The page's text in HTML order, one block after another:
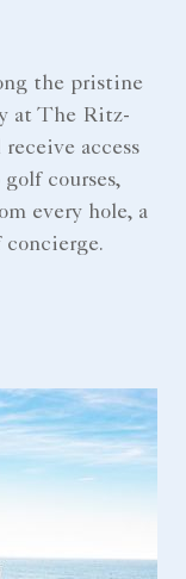
the pristine
at The Ritz-
access
courses,
every hole, a
concierge.